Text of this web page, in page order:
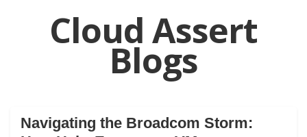
Cloud Assert
Blogs
Navigating the Broadcom Storm: